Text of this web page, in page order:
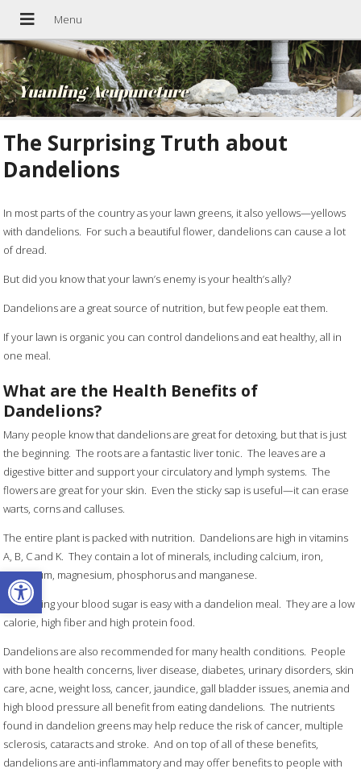
Open toolbar
Yuanling Acupuncture
The Surprising Truth about
Dandelions
In most parts of the country as your lawn greens, it also yellows—yellows
with dandelions. For such a beautiful flower, dandelions can cause a lot
of dread.
But did you know that your lawn’s enemy is your health’s ally?
Dandelions are a great source of nutrition, but few people eat them.
If your lawn is organic you can control dandelions and eat healthy, all in
one meal.
What are the Health Benefits of
Dandelions?
Many people know that dandelions are great for detoxing, but that is just
the beginning. The roots are a fantastic liver tonic. The leaves are a
digestive bitter and support your circulatory and lymph systems. The
flowers are great for your skin. Even the sticky sap is useful—it can erase
warts, corns and calluses.
The entire plant is packed with nutrition. Dandelions are high in vitamins
A, B, C and K. They contain a lot of minerals, including calcium, iron,
potassium, magnesium, phosphorus and manganese.
Controlling your blood sugar is easy with a dandelion meal. They are a low
calorie, high fiber and high protein food.
Dandelions are also recommended for many health conditions. People
with bone health concerns, liver disease, diabetes, urinary disorders, skin
care, acne, weight loss, cancer, jaundice, gall bladder issues, anemia and
high blood pressure all benefit from eating dandelions. The nutrients
found in dandelion greens may help reduce the risk of cancer, multiple
sclerosis, cataracts and stroke. And on top of all of these benefits,
dandelions are anti-inflammatory and may offer benefits to people with